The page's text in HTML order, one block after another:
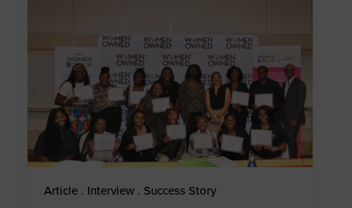
Article . Interview . Success Story